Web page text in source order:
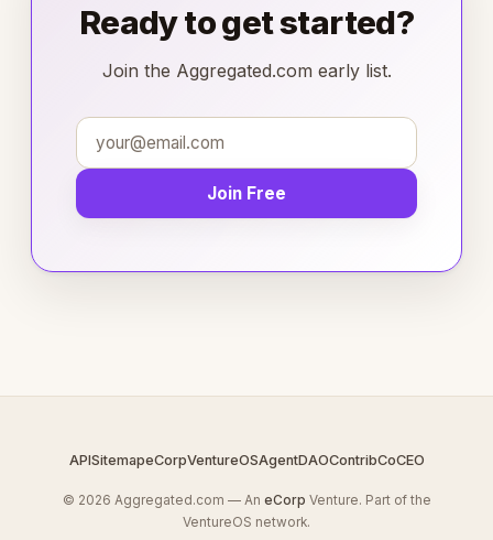
Ready to get started?
Join the Aggregated.com early list.
Join Free
APISitemapeCorpVentureOSAgentDAOContribCoCEO
© 2026 Aggregated.com — An eCorp Venture. Part of the
VentureOS network.